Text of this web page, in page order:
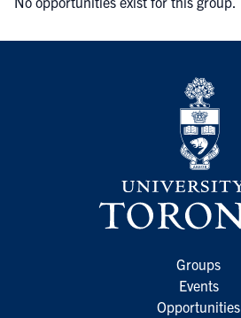
Groups
Events
Opportunities